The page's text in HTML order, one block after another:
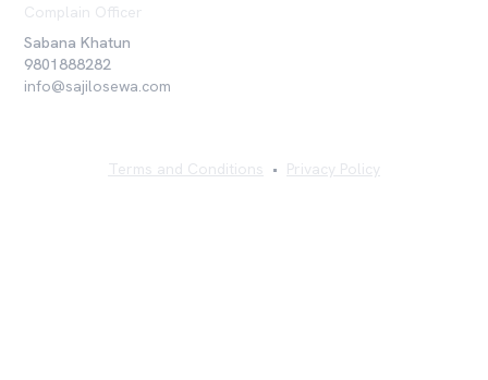
Complain Officer
Sabana Khatun
9801888282
info@sajilosewa.com
Terms and Conditions • Privacy Policy